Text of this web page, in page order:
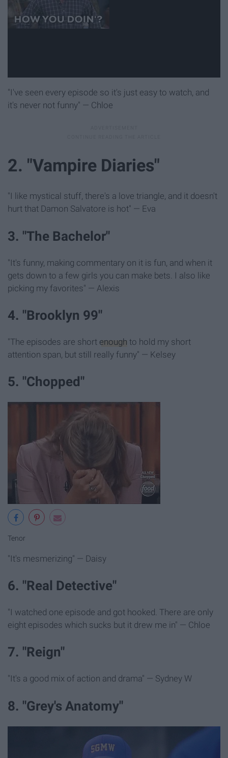
"I've seen every episode so it's just easy to watch, and
it's never not funny" — Chloe
2. "Vampire Diaries"
"I like mystical stuff, there's a love triangle, and it doesn't
hurt that Damon Salvatore is hot" — Eva
3. "The Bachelor"
"It's funny, making commentary on it is fun, and when it
gets down to a few girls you can make bets. I also like
picking my favorites" — Alexis
4. "Brooklyn 99"
"The episodes are short enough to hold my short
attention span, but still really funny" — Kelsey
5. "Chopped"
Tenor
"It's mesmerizing" — Daisy
6. "Real Detective"
"I watched one episode and got hooked. There are only
eight episodes which sucks but it drew me in" — Chloe
7. "Reign"
"It's a good mix of action and drama" — Sydney W
8. "Grey's Anatomy"